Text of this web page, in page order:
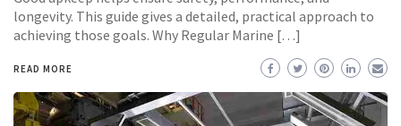
longevity. This guide gives a detailed, practical approach to
achieving those goals. Why Regular Marine […]
READ MORE